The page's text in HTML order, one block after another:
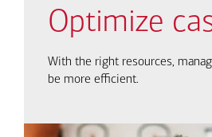
Optimize
With the right resources,
be more efficient.